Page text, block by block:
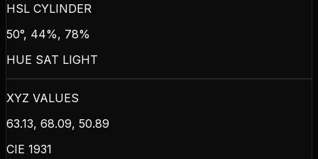
HSL CYLINDER
50°, 44%, 78%
HUE SAT LIGHT
XYZ VALUES
63.13, 68.09, 50.89
CIE 1931